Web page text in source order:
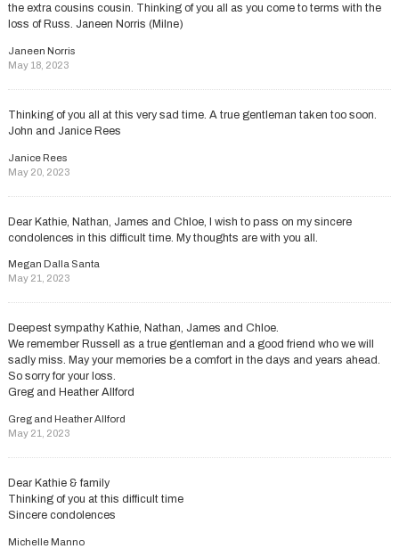
the extra cousins cousin. Thinking of you all as you come to terms with the
loss of Russ. Janeen Norris (Milne)
Janeen Norris
May 18, 2023
Thinking of you all at this very sad time. A true gentleman taken too soon.
John and Janice Rees
Janice Rees
May 20, 2023
Dear Kathie, Nathan, James and Chloe, I wish to pass on my sincere
condolences in this difficult time. My thoughts are with you all.
Megan Dalla Santa
May 21, 2023
Deepest sympathy Kathie, Nathan, James and Chloe.
We remember Russell as a true gentleman and a good friend who we will
sadly miss. May your memories be a comfort in the days and years ahead.
So sorry for your loss.
Greg and Heather Allford
Greg and Heather Allford
May 21, 2023
Dear Kathie & family
Thinking of you at this difficult time
Sincere condolences
Michelle Manno